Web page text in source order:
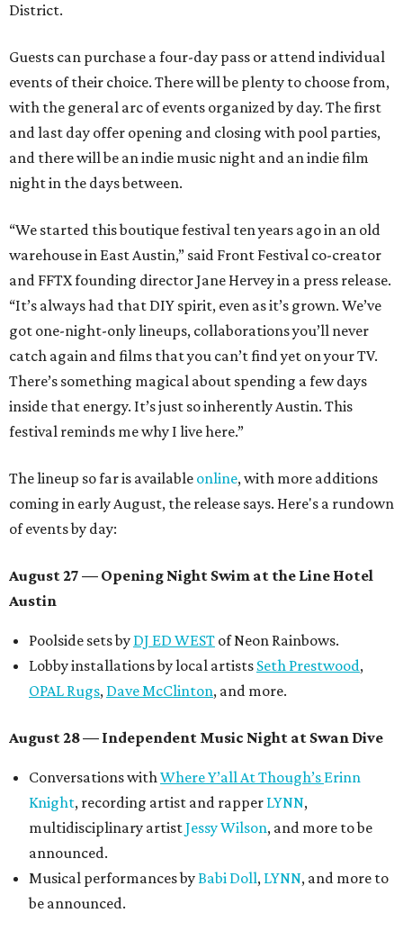
District.
Guests can purchase a four-day pass or attend individual
events of their choice. There will be plenty to choose from,
with the general arc of events organized by day. The first
and last day offer opening and closing with pool parties,
and there will be an indie music night and an indie film
night in the days between.
“We started this boutique festival ten years ago in an old
warehouse in East Austin,” said Front Festival co-creator
and FFTX founding director Jane Hervey in a press release.
“It’s always had that DIY spirit, even as it’s grown. We’ve
got one-night-only lineups, collaborations you’ll never
catch again and films that you can’t find yet on your TV.
There’s something magical about spending a few days
inside that energy. It’s just so inherently Austin. This
festival reminds me why I live here.”
The lineup so far is available online, with more additions
coming in early August, the release says. Here's a rundown
of events by day:
August 27 — Opening Night Swim at the Line Hotel
Austin
Poolside sets by DJ ED WEST of Neon Rainbows.
Lobby installations by local artists Seth Prestwood,
OPAL Rugs, Dave McClinton, and more.
August 28 — Independent Music Night at Swan Dive
Conversations withWhere Y’all At Though’s Erinn
Knight, recording artist and rapper LYNN,
multidisciplinary artistJessy Wilson, and more to be
announced.
Musical performances byBabi Doll, LYNN, and more to
be announced.